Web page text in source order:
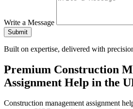
Write a Message
Submit
Built on expertise, delivered with
Premium Construction
Assignment Help in the
Construction management assignment